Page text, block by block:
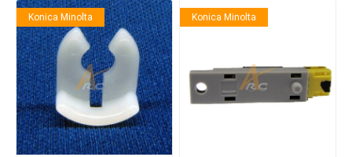
Konica Minolta Konica Minolta